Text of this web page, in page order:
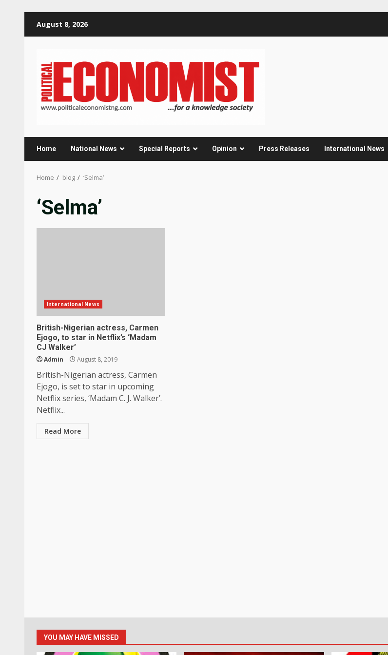
August 8, 2026
Home National News Special Reports Opinion Press Releases International News
Home blog ‘Selma’
‘Selma’
International News
British-Nigerian actress, Carmen
Ejogo, to star in Netflix’s ‘Madam
CJ Walker’
Admin August 8, 2019
British-Nigerian actress, Carmen
Ejogo, is set to star in upcoming
Netflix series, ‘Madam C. J. Walker’.
Netflix...
Read More
YOU MAY HAVE MISSED